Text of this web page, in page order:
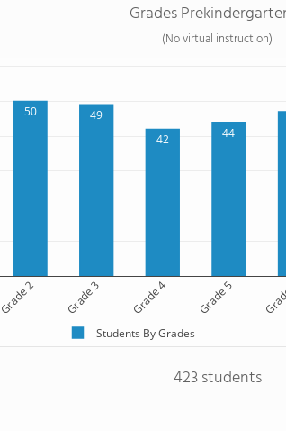
Grades
(No virtual instruction)
50
49
42
44
Grade 2 Grade 3 Grade 4 Grade 5
Students By Grades
423 students